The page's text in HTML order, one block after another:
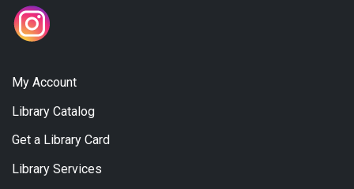
My Account
Library Catalog
Get a Library Card
Library Services